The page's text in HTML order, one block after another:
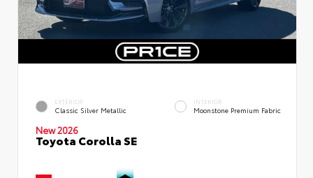
EXTERIOR
Classic Silver Metallic
INTERIOR
Moonstone Premium Fabric
New 2026
Toyota Corolla SE